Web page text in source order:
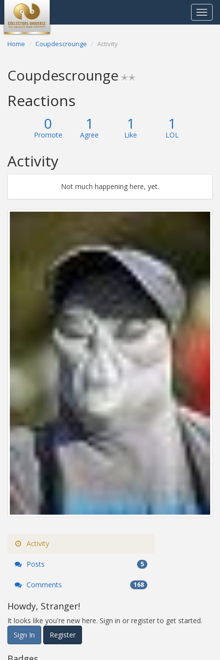
Toggle
Home Coupdescrounge Activity
Coupdescrounge ✭✭
Reactions
0
Promote
1
Agree
1
Like
1
LOL
Activity
Not much happening here, yet.
Activity
Posts 5
Comments 168
Howdy, Stranger!
It looks like you're new here. Sign in or register to get started.
Sign In
Register